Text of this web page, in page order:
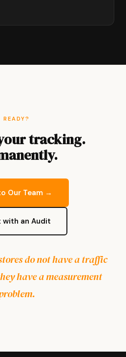
READY?
tracking.
Our Team →
with an Audit
do not have a traffic
have a measurement